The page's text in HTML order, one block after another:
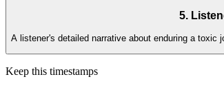
5.
A listener's detailed narrative about enduring a toxic
Keep this timestamps